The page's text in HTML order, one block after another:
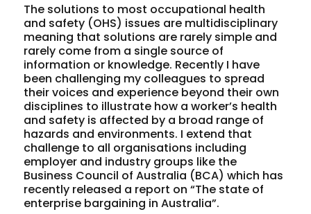
The solutions to most occupational health
and safety (OHS) issues are multidisciplinary
meaning that solutions are rarely simple and
rarely come from a single source of
information or knowledge. Recently I have
been challenging my colleagues to spread
their voices and experience beyond their own
disciplines to illustrate how a worker’s health
and safety is affected by a broad range of
hazards and environments. I extend that
challenge to all organisations including
employer and industry groups like the
Business Council of Australia (BCA) which has
recently released a report on “The state of
enterprise bargaining in Australia”.